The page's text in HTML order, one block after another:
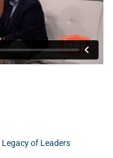
Legacy of Leaders